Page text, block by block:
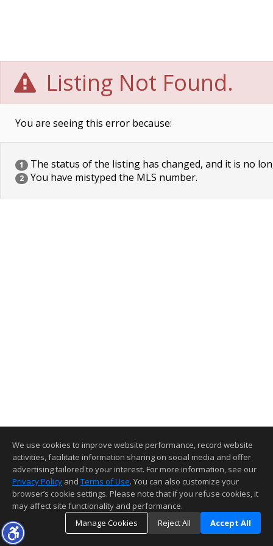
Listing Not Found.
You are seeing this error because:
1 The status of the listing has changed, and it is no
2 You have mistyped the MLS number.
We use cookies to improve website performance, record website
activities, facilitate information sharing on social media and offer
advertising tailored to your interest. For more information, see our
Privacy Policy and Terms of Use. You can also customize your
browser’s cookie settings. Please note that if you refuse cookies, it
may affect site functionality and performance.
Manage Cookies
Reject All Accept All